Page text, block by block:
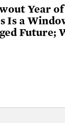
Year
Is a
Future;